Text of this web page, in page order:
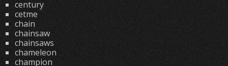
century
cetme
chain
chainsaw
chainsaws
chameleon
champion